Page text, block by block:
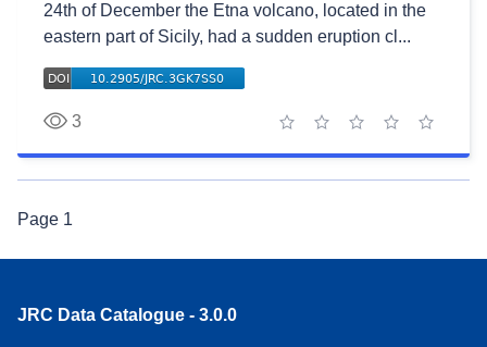
24th of December the Etna volcano, located in the
eastern part of Sicily, had a sudden eruption cl...
3
5 stars
4 stars
3 stars
2 stars
1 star
Page 1
JRC Data Catalogue - 3.0.0